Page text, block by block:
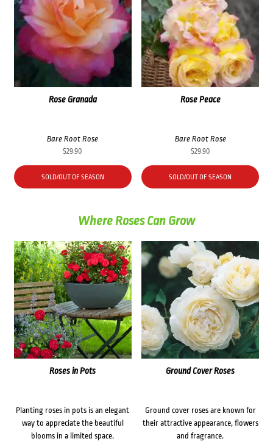
Rose Granada
Bare Root Rose
$29.90
SOLD/OUT OF SEASON
Rose Peace
Bare Root Rose
$29.90
SOLD/OUT OF SEASON
Where Roses Can Grow
Roses in Pots
Planting roses in pots is an elegant
way to appreciate the beautiful
blooms in a limited space.
Ground Cover Roses
Ground cover roses are known for
their attractive appearance, flowers
and fragrance.